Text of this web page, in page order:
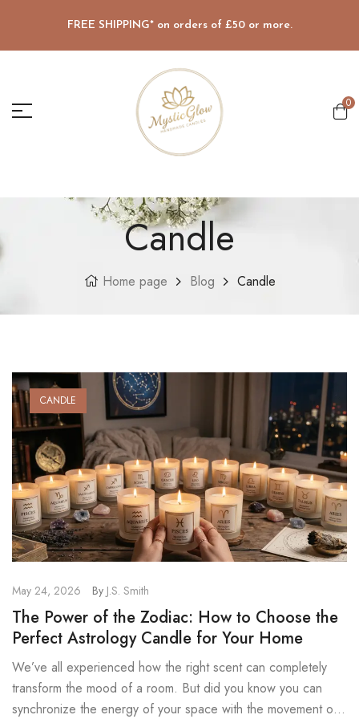
FREE SHIPPING* on orders of £50 or more.
0
Candle
Home page Blog Candle
CANDLE
May 24, 2026 By J.S. Smith
The Power of the Zodiac: How to Choose the
Perfect Astrology Candle for Your Home
We’ve all experienced how the right scent can completely
transform the mood of a room. But did you know you can
synchronize the energy of your space with the movement of